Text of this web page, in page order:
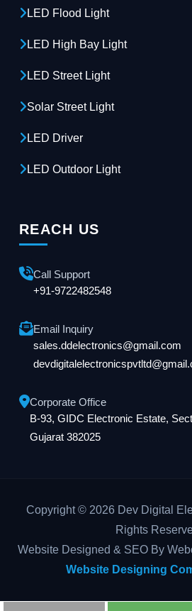
LED Flood Light
LED High Bay Light
LED Street Light
Solar Street Light
LED Driver
LED Outdoor Light
REACH US
Call Support
+91-9722482548
Email Inquiry
sales.ddelectronics@gmail.com
Corporate Office
B-93, GIDC Electronic Estate,
Gujarat 382025
Copyright © 2026 Dev Digital
Rights
Website Designed & SEO By
Website Designing